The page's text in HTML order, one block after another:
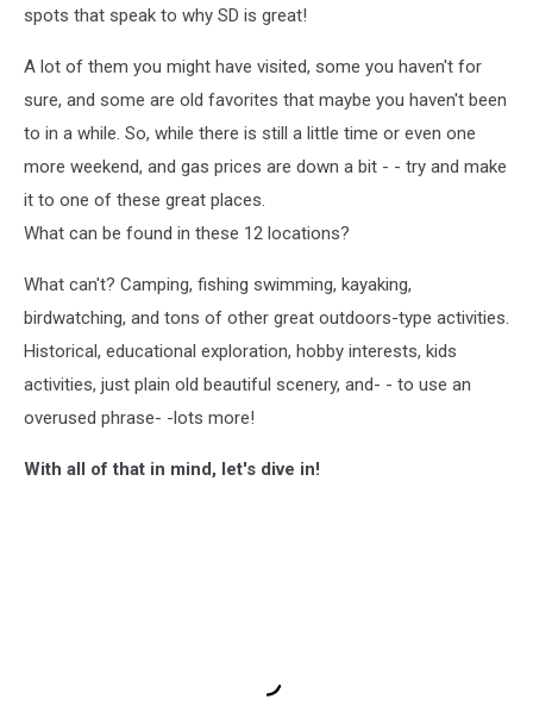
spots that speak to why SD is great!
A lot of them you might have visited, some you haven't for
sure, and some are old favorites that maybe you haven't been
to in a while. So, while there is still a little time or even one
more weekend, and gas prices are down a bit - - try and make
it to one of these great places.
What can be found in these 12 locations?
What can't? Camping, fishing swimming, kayaking,
birdwatching, and tons of other great outdoors-type activities.
Historical, educational exploration, hobby interests, kids
activities, just plain old beautiful scenery, and- - to use an
overused phrase- -lots more!
With all of that in mind, let's dive in!